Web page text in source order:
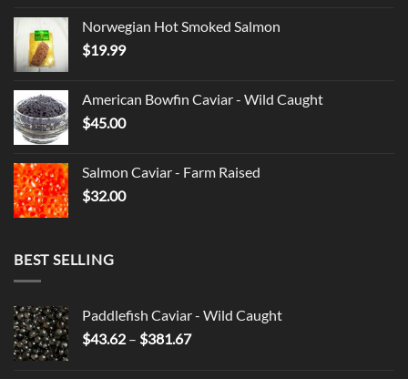
Norwegian Hot Smoked Salmon
$19.99
American Bowfin Caviar - Wild Caught
$45.00
Salmon Caviar - Farm Raised
$32.00
BEST SELLING
Paddlefish Caviar - Wild Caught
$43.62 – $381.67Price